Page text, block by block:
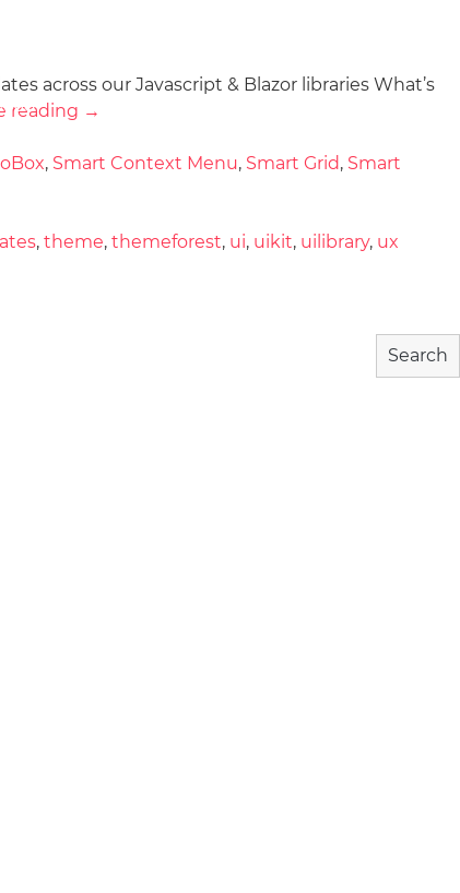
across our Javascript & Blazor libraries What’s
reading →
, Smart Context Menu, Smart Grid, Smart
, theme, themeforest, ui, uikit, uilibrary, ux
Search